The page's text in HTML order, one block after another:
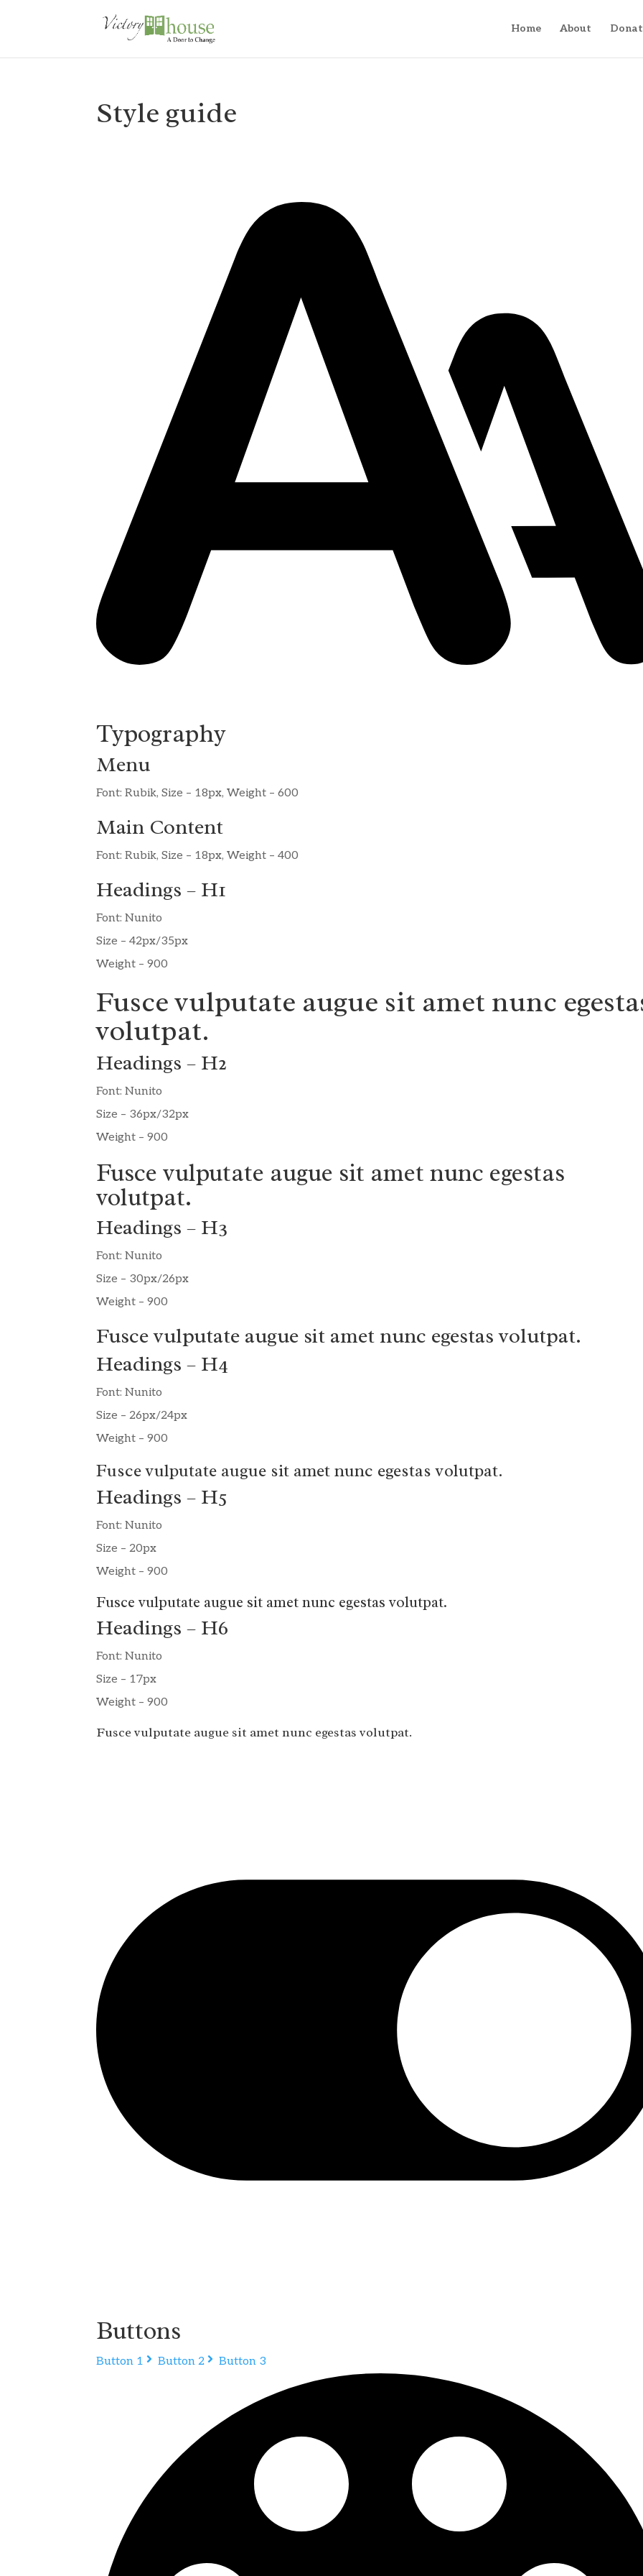
Home About
Style guide
Typography
Menu
Font: Rubik, Size – 18px, Weight – 600
Main Content
Font: Rubik, Size – 18px, Weight – 400
Headings – H1
Font: Nunito
Size – 42px/35px
Weight – 900
Fusce vulputate augue sit amet nunc
volutpat.
Headings – H2
Font: Nunito
Size – 36px/32px
Weight – 900
Fusce vulputate augue sit amet nunc egestas
volutpat.
Headings – H3
Font: Nunito
Size – 30px/26px
Weight – 900
Fusce vulputate augue sit amet nunc egestas volutpat.
Headings – H4
Font: Nunito
Size – 26px/24px
Weight – 900
Fusce vulputate augue sit amet nunc egestas volutpat.
Headings – H5
Font: Nunito
Size – 20px
Weight – 900
Fusce vulputate augue sit amet nunc egestas volutpat.
Headings – H6
Font: Nunito
Size – 17px
Weight – 900
Fusce vulputate augue sit amet nunc egestas volutpat.
Buttons
Button 1 Button 2 Button 3